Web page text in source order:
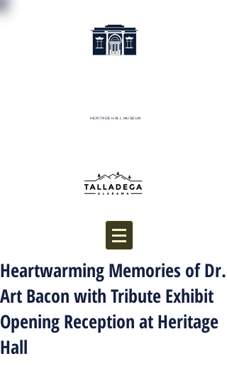
HERITAGE HALL MUSEUM
Heartwarming Memories of Dr.
Art Bacon with Tribute Exhibit
Opening Reception at Heritage
Hall